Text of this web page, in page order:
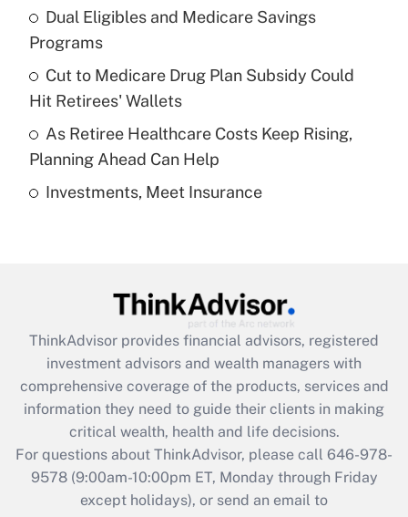
Get Answer
Recently Updated Q&As
What is a high deductible health plan for
purposes of an HSA?
Get Answer
Recently Updated Q&As
Get Answer
Recently Updated Q&As
What is the CARES Act employee
retention tax credit that was available
during 2020 and 2021?
Get Answer
Recently Updated Q&As
Dual Eligibles and Medicare Savings
Programs
Cut to Medicare Drug Plan Subsidy Could
Hit Retirees' Wallets
As Retiree Healthcare Costs Keep Rising,
Planning Ahead Can Help
Investments, Meet Insurance
ThinkAdvisor provides financial advisors, registered
investment advisors and wealth managers with
comprehensive coverage of the products, services and
information they need to guide their clients in making
critical wealth, health and life decisions.
For questions about ThinkAdvisor, please call 646-978-
9578(9:00am-10:00pm ET, Monday through Friday
except holidays), or send an email to